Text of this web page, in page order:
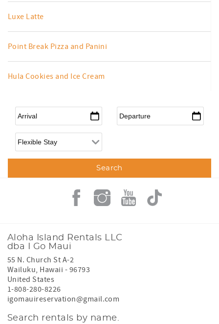
Luxe Latte
Point Break Pizza and Panini
Hula Cookies and Ice Cream
Arrival* Departure*
Flexible Arrival
Aloha Island Rentals LLC
dba I Go Maui
55 N. Church St A-2
Wailuku, Hawaii - 96793
United States
1-808-280-8226
igomauireservation@gmail.com
Search rentals by name.